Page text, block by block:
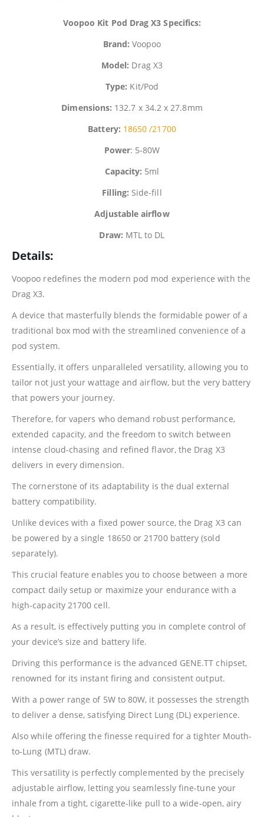
Voopoo Kit Pod Drag X3 Specifics:
Brand:Voopoo
Model: Drag X3
Type: Kit/Pod
Dimensions: 132.7 x 34.2 x 27.8mm
Battery: 18650 /21700
Power: 5-80W
Capacity: 5ml
Filling: Side-fill
Adjustable airflow
Draw: MTL to DL
Details:
Voopoo redefines the modern pod mod experience with the
Drag X3.
A device that masterfully blends the formidable power of a
traditional box mod with the streamlined convenience of a
pod system.
Essentially, it offers unparalleled versatility, allowing you to
tailor not just your wattage and airflow, but the very battery
that powers your journey.
Therefore, for vapers who demand robust performance,
extended capacity, and the freedom to switch between
intense cloud-chasing and refined flavor, the Drag X3
delivers in every dimension.
The cornerstone of its adaptability is the dual external
battery compatibility.
Unlike devices with a fixed power source, the Drag X3 can
be powered by a single 18650 or 21700 battery (sold
separately).
This crucial feature enables you to choose between a more
compact daily setup or maximize your endurance with a
high-capacity 21700 cell.
As a result, is effectively putting you in complete control of
your device’s size and battery life.
Driving this performance is the advanced GENE.TT chipset,
renowned for its instant firing and consistent output.
With a power range of 5W to 80W, it possesses the strength
to deliver a dense, satisfying Direct Lung (DL) experience.
Also while offering the finesse required for a tighter Mouth-
to-Lung (MTL) draw.
This versatility is perfectly complemented by the precisely
adjustable airflow, letting you seamlessly fine-tune your
inhale from a tight, cigarette-like pull to a wide-open, airy